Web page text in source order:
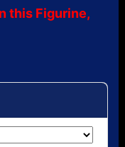
this Figurine,